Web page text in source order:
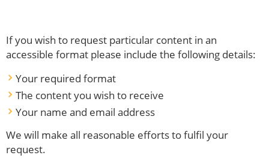
If you wish to request particular content in an
accessible format please include the following details:
Your required format
The content you wish to receive
Your name and email address
We will make all reasonable efforts to fulfil your
request.